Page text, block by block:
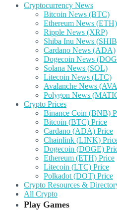
Cryptocurrency News
Bitcoin News (BTC)
Ethereum News (ETH)
Ripple News (XRP)
Shiba Inu News
Cardano News (ADA)
Dogecoin News
Solana News (SOL)
Litecoin News (LTC)
Avalanche News
Polygon News
Crypto Prices
Binance Coin (BNB)
Bitcoin (BTC) Price
Cardano (ADA) Price
Chainlink (LINK)
Dogecoin (DOGE)
Ethereum (ETH) Price
Litecoin (LTC) Price
Polkadot (DOT) Price
Crypto Resources &
All Crypto
Play Games